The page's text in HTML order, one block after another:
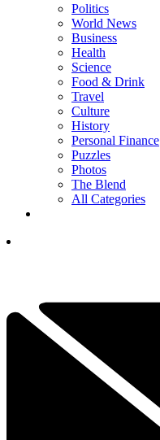
Politics
World News
Business
Health
Science
Food & Drink
Travel
Culture
History
Personal Finance
Puzzles
Photos
The Blend
All Categories